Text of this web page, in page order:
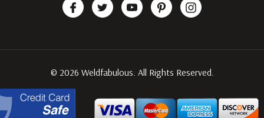
© 2026 Weldfabulous. All Rights Reserved.